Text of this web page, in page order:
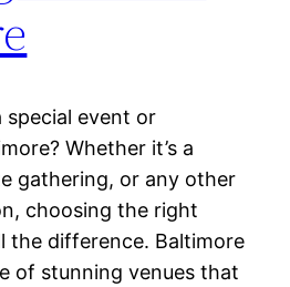
special event or
Whether it’s a
gathering, or any other
choosing the right
the difference. Baltimore
of stunning venues that